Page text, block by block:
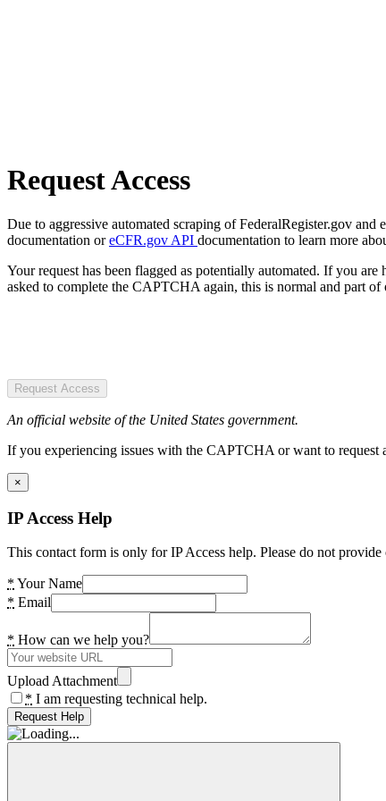
Request Access
Due to aggressive automated scraping of FederalRegister.gov
documentation oreCFR.gov API documentation to learn more
Your request has been flagged as potentially automated. If you
asked to complete the CAPTCHA again, this is normal and part of
Request Access
An official website of the United States government.
If you experiencing issues with the CAPTCHA or want to request
×
IP Access Help
This contact form is only for IP Access help. Please do not
* Your Name
* Email
* How can we help you?
Upload Attachment
* I am requesting technical help.